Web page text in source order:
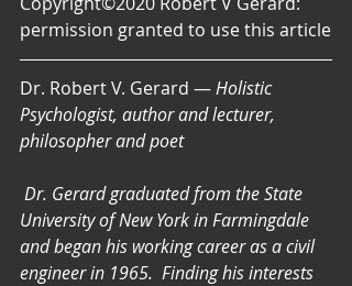
permission granted to use this article
Dr. Robert V. Gerard — Holistic
Psychologist, author and lecturer,
philosopher and poet
Dr. Gerard graduated from the State
University of New York in Farmingdale
and began his working career as a civil
engineer in 1965.  Finding his interests